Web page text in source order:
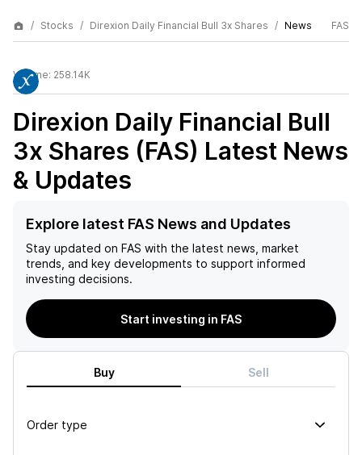
Stocks Direxion Daily Financial Bull 3x Shares News FAS
Volume: 258.14K
Direxion Daily Financial Bull
3x Shares (FAS) Latest News
& Updates
Explore latest FAS News and Updates
Stay updated on FAS with the latest news, market
trends, and key developments to support informed
investing decisions.
Start investing in FAS
Buy Sell
Order type